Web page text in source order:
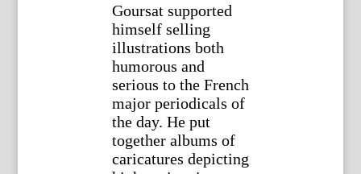
Goursat supported
himself selling
illustrations both
humorous and
serious to the French
major periodicals of
the day. He put
together albums of
caricatures depicting